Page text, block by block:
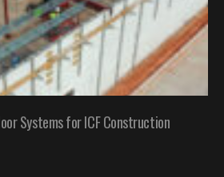
Systems for ICF Construction